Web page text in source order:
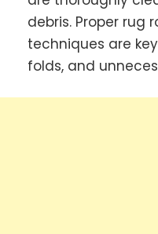
debris. Proper rug
techniques are
folds, and